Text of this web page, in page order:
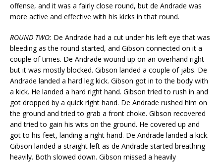
offense, and it was a fairly close round, but de Andrade was
more active and effective with his kicks in that round.
ROUND TWO: De Andrade had a cut under his left eye that was
bleeding as the round started, and Gibson connected on it a
couple of times. De Andrade wound up on an overhand right
but it was mostly blocked. Gibson landed a couple of jabs. De
Andrade landed a hard leg kick. Gibson got in to the body with
a kick. He landed a hard right hand. Gibson tried to rush in and
got dropped by a quick right hand. De Andrade rushed him on
the ground and tried to grab a front choke. Gibson recovered
and tried to gain his wits on the ground. He covered up and
got to his feet, landing a right hand. De Andrade landed a kick.
Gibson landed a straight left as de Andrade started breathing
heavily. Both slowed down. Gibson missed a heavily